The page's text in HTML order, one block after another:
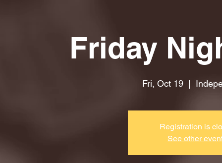
Friday
Fri, Oct 19
Registration is
See other